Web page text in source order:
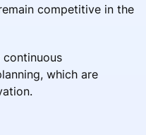
competitive in the
continuous
which are